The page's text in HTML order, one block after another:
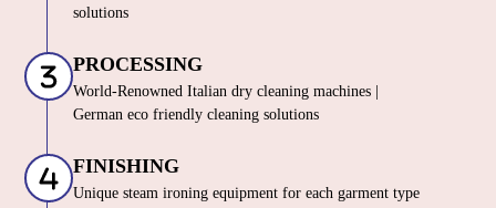
solutions
PROCESSING
World-Renowned Italian dry cleaning machines |
German eco friendly cleaning solutions
FINISHING
Unique steam ironing equipment for each garment type